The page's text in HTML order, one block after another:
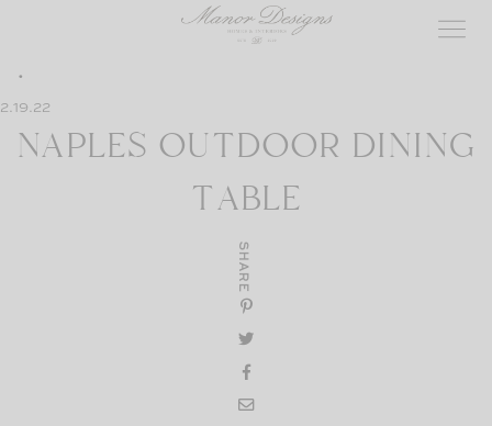
2.19.22
NAPLES OUTDOOR DINING
TABLE
SHARE